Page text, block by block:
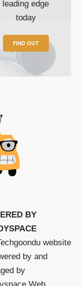
leading edge
today
FIND OUT
BY
website
by and
by